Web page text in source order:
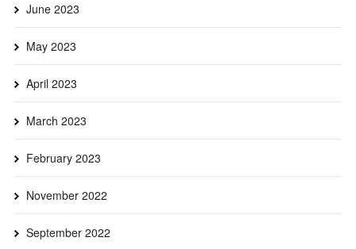
June 2023
May 2023
April 2023
March 2023
February 2023
November 2022
September 2022